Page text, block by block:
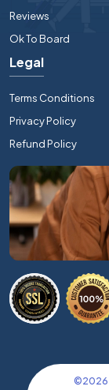
Reviews
Ok To Board
Legal
Terms Conditions
Privacy Policy
Refund Policy
©2026